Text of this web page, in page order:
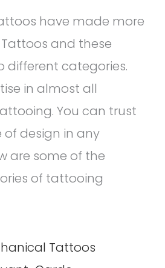
have made more
Tattoos and these
different categories.
in almost all
You can trust
of design in any
are some of the
of tattooing
Tattoos